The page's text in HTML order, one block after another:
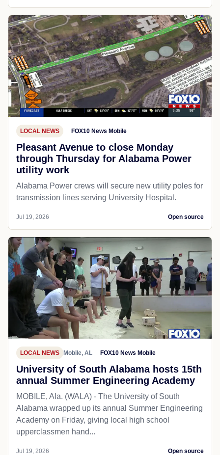
LOCAL NEWS FOX10 News Mobile
Pleasant Avenue to close Monday
through Thursday for Alabama Power
utility work
Alabama Power crews will secure new utility poles for
transmission lines serving University Hospital.
Jul 19, 2026 Open source
LOCAL NEWS Mobile, AL FOX10 News Mobile
University of South Alabama hosts 15th
annual Summer Engineering Academy
MOBILE, Ala. (WALA) - The University of South
Alabama wrapped up its annual Summer Engineering
Academy on Friday, giving local high school
upperclassmen hand...
Jul 19, 2026 Open source